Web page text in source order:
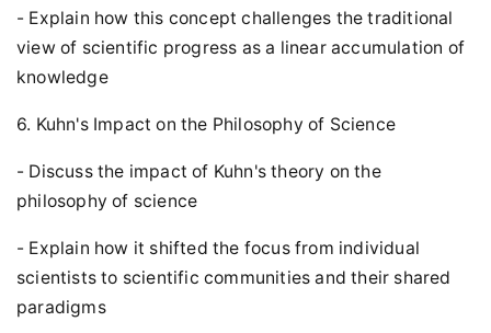
- Explain how this concept challenges the traditional
view of scientific progress as a linear accumulation of
knowledge
6. Kuhn's Impact on the Philosophy of Science
- Discuss the impact of Kuhn's theory on the
philosophy of science
- Explain how it shifted the focus from individual
scientists to scientific communities and their shared
paradigms